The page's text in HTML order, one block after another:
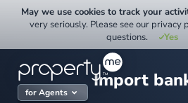
for Agents
Import
May we use cookies to track your
very seriously. Please see our privacy
questions.
Yes